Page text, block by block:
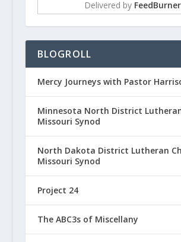
Delivered by FeedBurner
BLOGROLL
Mercy Journeys with Pastor
Minnesota North District
Missouri Synod
North Dakota District Lutheran
Missouri Synod
Project 24
The ABC3s of Miscellany